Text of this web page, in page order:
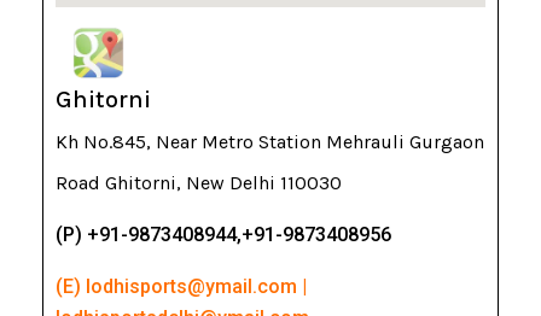
Ghitorni
Kh No.845, Near Metro Station Mehrauli Gurgaon
Road Ghitorni, New Delhi 110030
(P) +91-9873408944,+91-9873408956
(E) lodhisports@ymail.com |